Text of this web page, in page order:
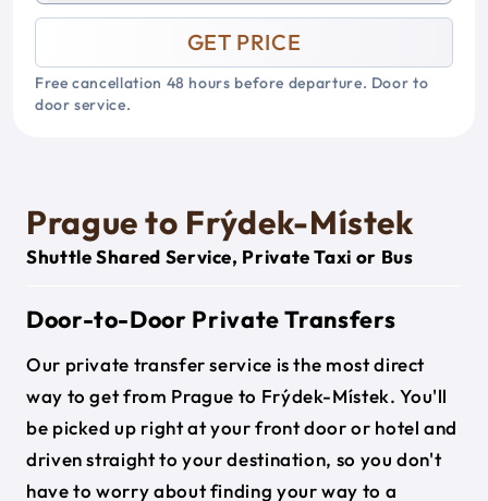
GET PRICE
Free cancellation 48 hours before departure. Door to
door service.
Prague to Frýdek-Místek
Shuttle Shared Service, Private Taxi or Bus
Door-to-Door Private Transfers
Our private transfer service is the most direct
way to get from Prague to Frýdek-Místek. You'll
be picked up right at your front door or hotel and
driven straight to your destination, so you don't
have to worry about finding your way to a